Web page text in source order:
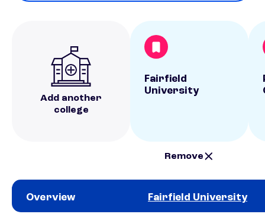
Add another
college
Fairfield
University
Remove
Overview Fairfield University